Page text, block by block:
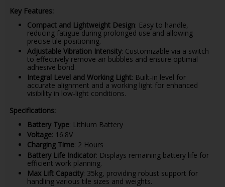
Key Features:
Compact and Lightweight Design: Easy to handle,
reducing fatigue during prolonged use and allowing
precise tile positioning.
Adjustable Vibration Intensity: Customizable via a switch
to effectively remove air bubbles and ensure optimal
adhesive bond.
Integral Level and Working Light: Built-in level for
accurate alignment and a working light for enhanced
visibility in low-light conditions.
Specifications:
Battery Type: Lithium Battery
Voltage: 16.8V
Charging Time: 2 Hours
Battery Life Indicator: Displays remaining battery life for
efficient work planning.
Max Lift Capacity: 35kg, providing robust support for
handling various tile sizes and weights.